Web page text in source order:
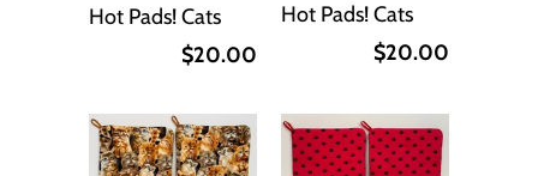
Hot Pads! Cats
$20.00
Hot Pads! Cats
$20.00